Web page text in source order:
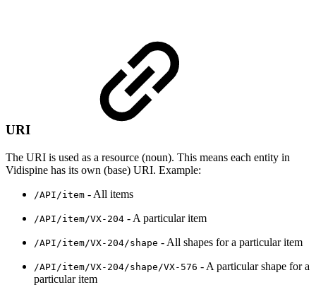
URI
The URI is used as a resource (noun). This means each entity in
Vidispine has its own (base) URI. Example:
/API/item - All items
/API/item/VX-204 - A particular item
/API/item/VX-204/shape - All shapes for a particular item
/API/item/VX-204/shape/VX-576 - A particular shape for a
particular item